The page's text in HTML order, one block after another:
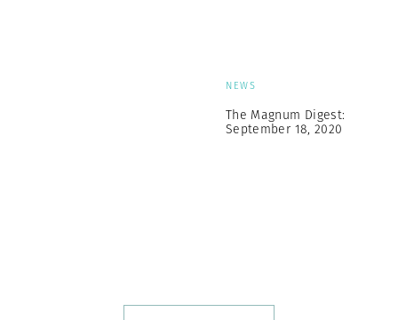
NEWS
The Magnum Digest:
September 18, 2020